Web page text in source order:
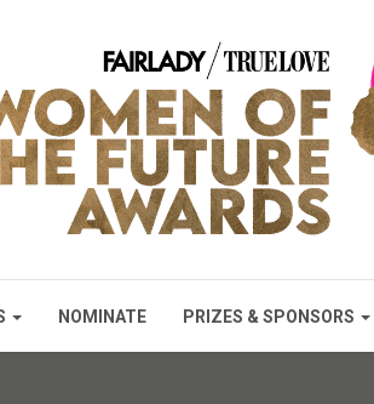
NOMINATE PRIZES & SPONSORS